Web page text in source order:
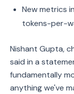
New metrics
tokens-per-
Nishant Gupta,
said in a
fundamentally
anything we've